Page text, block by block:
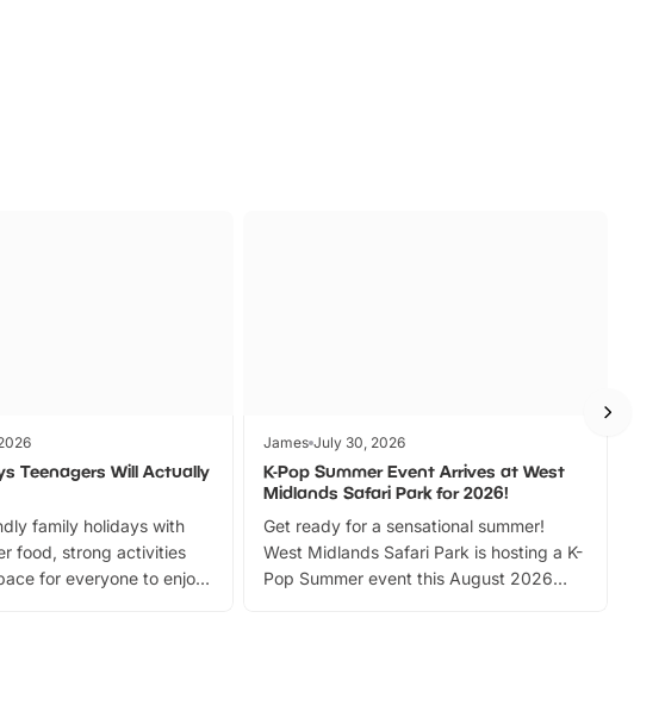
Teenagers Will Actually
family holidays with
food, strong activities
for everyone to enjoy
James July 30, 2026
K-Pop Summer Event Arrives at West
Midlands Safari Park for 2026!
Get ready for a sensational summer!
West Midlands Safari Park is hosting a K-
Pop Summer event this August 2026